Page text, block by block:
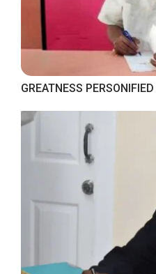
GREATNESS PERSONIFIED